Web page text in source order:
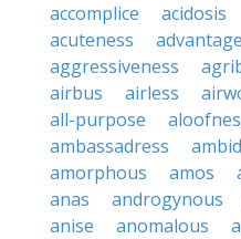
accomplice
acidosis
acuteness
aggressiveness
airbus
airless
all-purpose
ambassadress
amorphous
amos
anas
androgynous
anise
anomalous